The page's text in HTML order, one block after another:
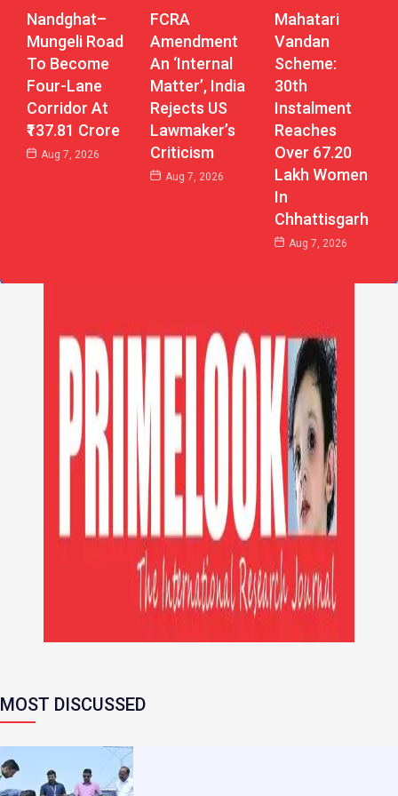
Nandghat–
Mungeli Road
To Become
Four-Lane
Corridor At
₹137.81 Crore
Aug 7, 2026
FCRA
Amendment
An ‘Internal
Matter’, India
Rejects US
Lawmaker’s
Criticism
Aug 7, 2026
Mahatari
Vandan
Scheme:
30th
Instalment
Reaches
Over 67.20
Lakh Women
In
Chhattisgarh
Aug 7, 2026
MOST DISCUSSED